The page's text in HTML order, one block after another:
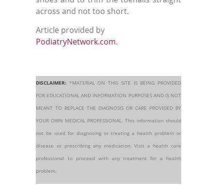
across and not too short.
Article provided by
PodiatryNetwork.com.
DISCLAIMER: *MATERIAL ON THIS SITE IS BEING PROVIDED
FOR EDUCATIONAL AND INFORMATION PURPOSES AND IS NOT
MEANT TO REPLACE THE DIAGNOSIS OR CARE PROVIDED BY
YOUR OWN MEDICAL PROFESSIONAL. This information should
not be used for diagnosing or treating a health problem or
disease or prescribing any medication. Visit a health care
professional to proceed with any treatment for a health
problem.